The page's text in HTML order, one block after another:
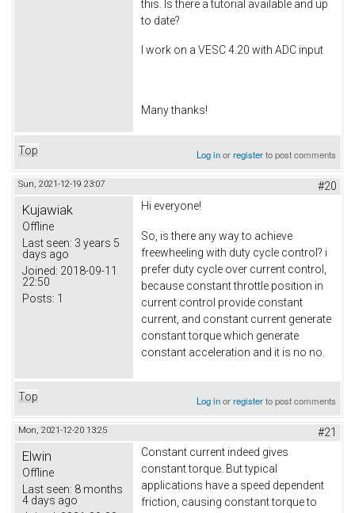
this. Is there a tutorial available and up
to date?
I work on a VESC 4.20 with ADC input
Many thanks!
Top Log inorregisterto post comments
Sun, 2021-12-19 23:07 #20
Kujawiak
Offline
Last seen: 3 years 5
days ago
Joined: 2018-09-11
22:50
Posts: 1
Hi everyone!
So, is there any way to achieve
freewheeling with duty cycle control? i
prefer duty cycle over current control,
because constant throttle position in
current control provide constant
current, and constant current generate
constant torque which generate
constant acceleration and it is no no.
Top Log inorregisterto post comments
Mon, 2021-12-20 13:25 #21
Elwin
Offline
Last seen: 8 months
4 days ago
Constant current indeed gives
constant torque. But typical
applications have a speed dependent
friction, causing constant torque to